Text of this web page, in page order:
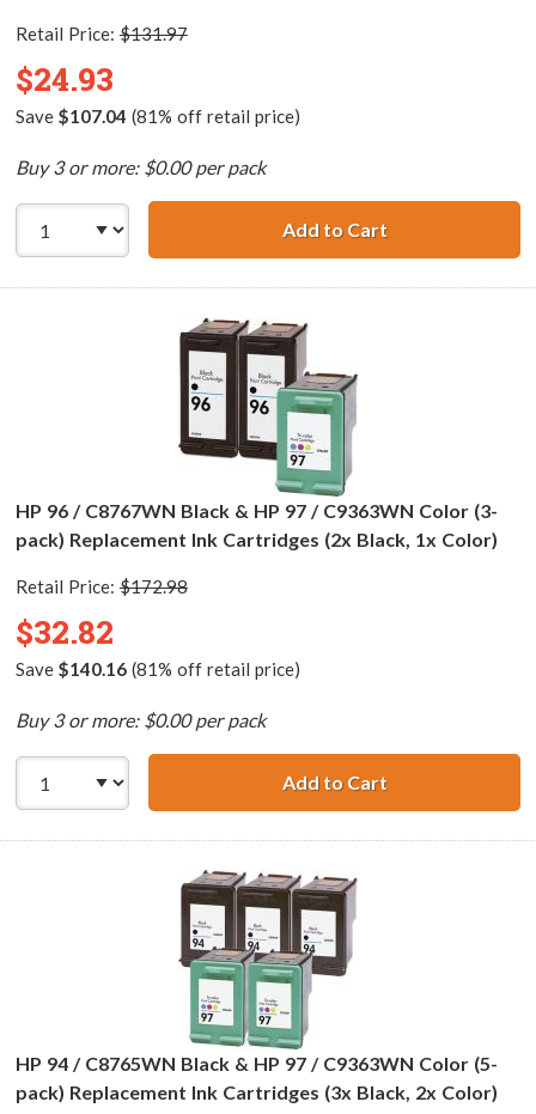
Retail Price: $131.97
$24.93
Save $107.04 (81% off retail price)
Buy 3 or more: $0.00 per pack
Add to CartHP 94 /
HP 96 / C8767WN Black & HP 97 / C9363WN Color (3-
pack) Replacement Ink Cartridges (2x Black, 1x Color)
Retail Price: $172.98
$32.82
Save $140.16(81% off retail price)
Buy 3 or more: $0.00 per pack
Add to CartHP 96 /
HP 94 / C8765WN Black & HP 97 / C9363WN Color (5-
pack) Replacement Ink Cartridges (3x Black, 2x Color)